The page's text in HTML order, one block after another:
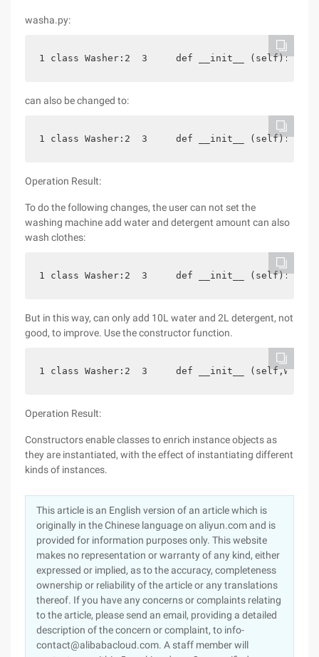
washa.py:
1 class Washer:2  3     def __init__ (self): 4
can also be changed to:
1 class Washer:2  3     def __init__ (self):
Operation Result:
To do the following changes, the user can not set the
washing machine add water and detergent amount can also
wash clothes:
1 class Washer:2  3     def __init__ (self): 4
But in this way, can only add 10L water and 2L detergent, not
good, to improve. Use the constructor function.
1 class Washer:2  3     def __init__
Operation Result:
Constructors enable classes to enrich instance objects as
they are instantiated, with the effect of instantiating different
kinds of instances.
This article is an English version of an article which is
originally in the Chinese language on aliyun.com and is
provided for information purposes only. This website
makes no representation or warranty of any kind, either
expressed or implied, as to the accuracy, completeness
ownership or reliability of the article or any translations
thereof. If you have any concerns or complaints relating
to the article, please send an email, providing a detailed
description of the concern or complaint, to info-
contact@alibabacloud.com. A staff member will